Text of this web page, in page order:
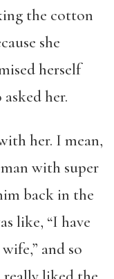
the cotton
she
herself
her.
her. I mean,
with super
back in the
like, “I have
and so